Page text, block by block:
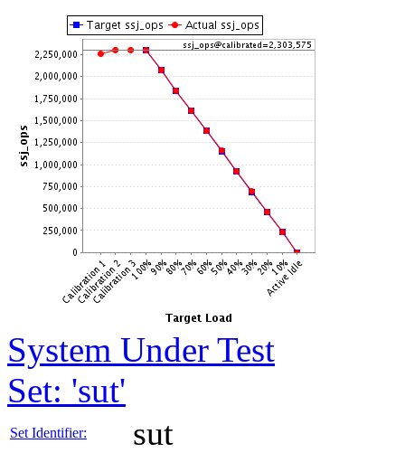
System Under Test
Set: 'sut'
Set Identifier: sut